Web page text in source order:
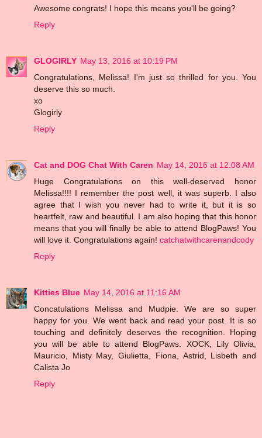
Awesome congrats! I hope this means you'll be going?
Reply
GLOGIRLY May 13, 2016 at 10:19 PM
Congratulations, Melissa! I'm just so thrilled for you. You
deserve this so much.
xo
Glogirly
Reply
Cat and DOG Chat With Caren May 14, 2016 at 12:08 AM
Huge Congratulations on this well-deserved honor
Melissa!!!! I remember the post well, it was superb. I also
agree that I wish you never had to write it, but it is so
heartfelt, raw and beautiful. I am also hoping that this honor
means that you will finally be able to attend BlogPaws! You
will love it. Congratulations again! catchatwithcarenandcody
Reply
Kitties Blue May 14, 2016 at 11:16 AM
Concatulations Melissa and Mudpie. We are so super
happy for you. We went back and read your post. It is so
touching and definitely deserves the recognition. Hoping
you will be able to attend BlogPaws. XOCK, Lily Olivia,
Mauricio, Misty May, Giulietta, Fiona, Astrid, Lisbeth and
Calista Jo
Reply